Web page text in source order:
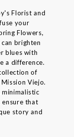
Florist and
your
Flowers,
brighten
blues with
a difference.
of
Viejo.
minimalistic
ensure that
story and